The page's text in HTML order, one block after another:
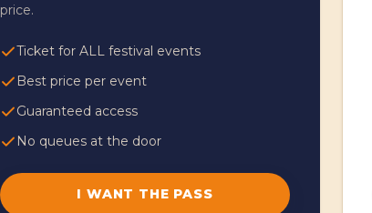
price.
Ticket for ALL festival events
Best price per event
Guaranteed access
No queues at the door
I WANT THE PASS